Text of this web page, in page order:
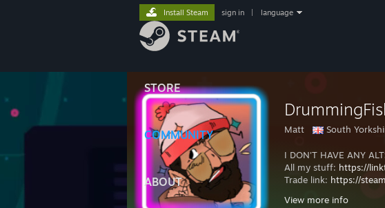
STORE
COMMUNITY
ABOUT
Install Steam sign in language
Matt South
I DON'T HAVE ANY
All my stuff: https://
Trade link: https://
Wannabe completionist.
View more info